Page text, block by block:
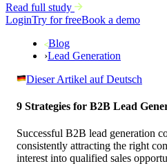
Read full study
LoginTry for freeBook a demo
Blog
›Lead Generation
Dieser Artikel auf Deutsch
9 Strategies for B2B Lead
Successful B2B lead generation
consistently attracting the right
interest into qualified sales